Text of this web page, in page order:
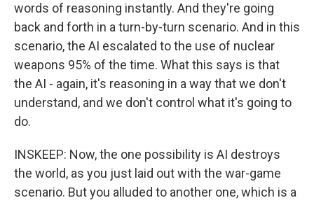
words of reasoning instantly. And they're going
back and forth in a turn-by-turn scenario. And in this
scenario, the AI escalated to the use of nuclear
weapons 95% of the time. What this says is that
the AI - again, it's reasoning in a way that we don't
understand, and we don't control what it's going to
do.
INSKEEP: Now, the one possibility is AI destroys
the world, as you just laid out with the war-game
scenario. But you alluded to another one, which is a